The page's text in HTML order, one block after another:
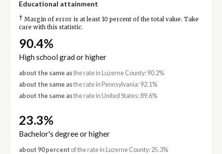
Educational attainment
† Margin of error is at least 10 percent of the total value. Take
care with this statistic.
90.4%
High school grad or higher
about the same asthe rate in Luzerne County: 90.2%
about the same asthe rate in Pennsylvania: 92.1%
about the same asthe rate in United States: 89.6%
23.3%
Bachelor's degree or higher
about 90 percent of the rate in Luzerne County: 25.3%